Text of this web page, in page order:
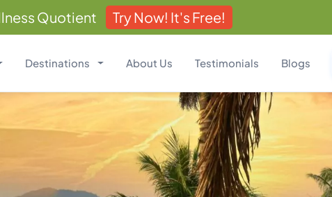
Quotient Try Now! It's Free!
Destinations About Us Testimonials Blogs